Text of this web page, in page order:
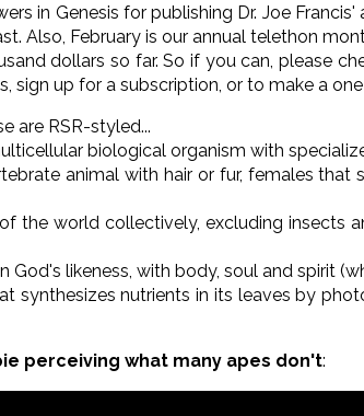
in Genesis for publishing Dr. Joe
Also, February is our annual telethon
dollars so far. So if you can, please
sign up for a subscription, or to make a
are RSR-styled...
biological organism with
animal with hair or fur, females that
the world collectively, excluding insects
God's likeness, with body, soul and spirit
synthesizes nutrients in its leaves by
perceiving what many apes don't: